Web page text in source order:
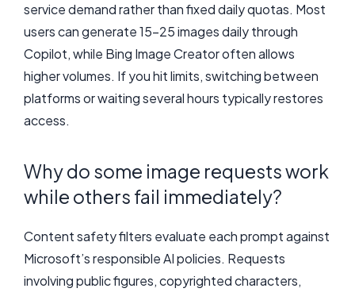
service demand rather than fixed daily quotas. Most
users can generate 15-25 images daily through
Copilot, while Bing Image Creator often allows
higher volumes. If you hit limits, switching between
platforms or waiting several hours typically restores
access.
Why do some image requests work
while others fail immediately?
Content safety filters evaluate each prompt against
Microsoft’s responsible AI policies. Requests
involving public figures, copyrighted characters,